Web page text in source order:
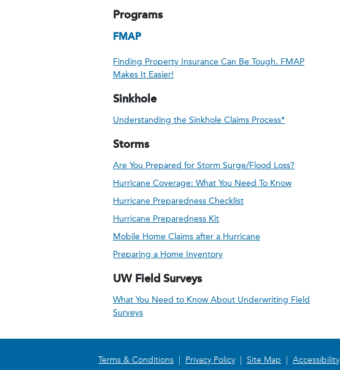
Programs
FMAP
Finding Property Insurance Can Be Tough. FMAP
Makes It Easier!
Sinkhole
Understanding the Sinkhole Claims Process*
Storms
Are You Prepared for Storm Surge/Flood Loss?
Hurricane Coverage: What You Need To Know
Hurricane Preparedness Checklist
Hurricane Preparedness Kit
Mobile Home Claims after a Hurricane
Preparing a Home Inventory
UW Field Surveys
What You Need to Know About Underwriting Field
Surveys
Terms & Conditions | Privacy Policy | Site Map | Accessibility